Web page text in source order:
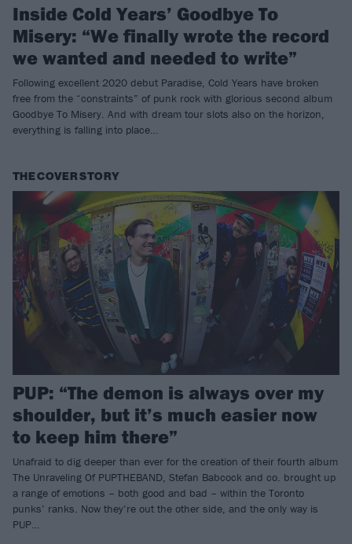
Inside Cold Years’ Goodbye To
Misery: “We finally wrote the record
we wanted and needed to write”
Following excellent 2020 debut Paradise, Cold Years have broken
free from the “constraints” of punk rock with glorious second album
Goodbye To Misery. And with dream tour slots also on the horizon,
everything is falling into place…
THE COVER STORY
PUP: “The demon is always over my
shoulder, but it’s much easier now
to keep him there”
Unafraid to dig deeper than ever for the creation of their fourth album
The Unraveling Of PUPTHEBAND, Stefan Babcock and co. brought up
a range of emotions – both good and bad – within the Toronto
punks’ ranks. Now they’re out the other side, and the only way is
PUP…